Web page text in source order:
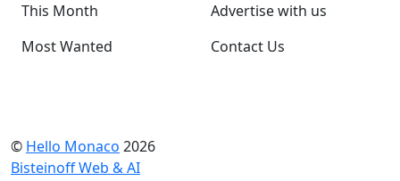
This Month
Most Wanted
Advertise with us
Contact Us
© Hello Monaco 2026
Bisteinoff Web & AI